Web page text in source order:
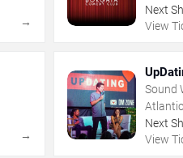
→
Next
View
→
Sound
-
Next
View